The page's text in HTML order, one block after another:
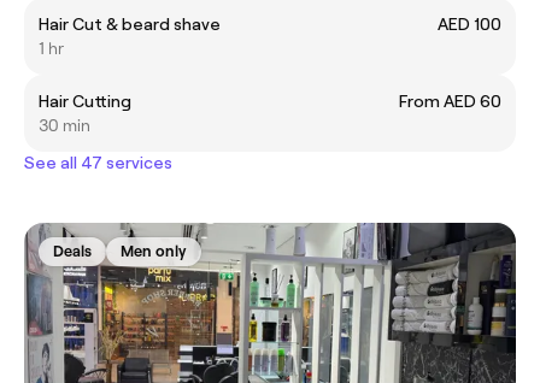
Hair Cut & beard shave
AED 100
1 hr
Hair Cutting
From AED 60
30 min
See all 47 services
Deals Men only